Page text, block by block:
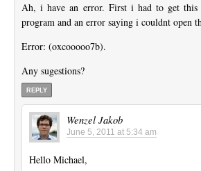
Ah, i have an error. First i had to get
program and an error saying i couldnt open
Error: (oxcooooo7b).
Any sugestions?
REPLY
Wenzel Jakob
June 5, 2011 at 5:34 am
Hello Michael,